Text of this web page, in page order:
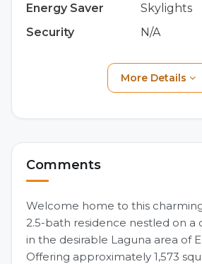
Energy Saver
Skylights
Security
N/A
More Details
Comments
Welcome home to this
2.5-bath residence nestled on a
in the desirable Laguna area of
Offering approximately 1,573